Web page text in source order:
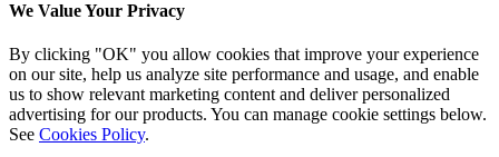
We Value Your Privacy
By clicking "OK" you allow cookies that improve your experience
on our site, help us analyze site performance and usage, and enable
us to show relevant marketing content and deliver personalized
advertising for our products. You can manage cookie settings below.
See Cookies Policy.